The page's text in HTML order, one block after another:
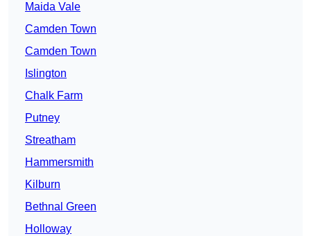
Maida Vale
Camden Town
Camden Town
Islington
Chalk Farm
Putney
Streatham
Hammersmith
Kilburn
Bethnal Green
Holloway